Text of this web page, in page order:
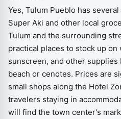
Yes, Tulum Pueblo has
Super Aki and other local
Tulum and the surrounding
practical places to stock up
sunscreen, and other
beach or cenotes. Prices are
small shops along the Hotel
travelers staying in
will find the town center's